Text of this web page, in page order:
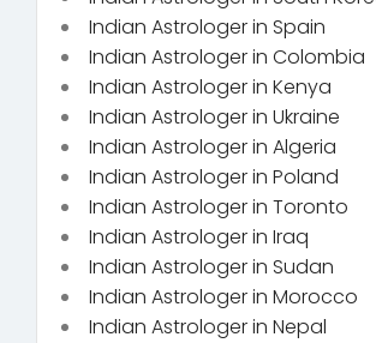
Indian Astrologer in Spain
Indian Astrologer in Colombia
Indian Astrologer in Kenya
Indian Astrologer in Ukraine
Indian Astrologer in Algeria
Indian Astrologer in Poland
Indian Astrologer in Toronto
Indian Astrologer in Iraq
Indian Astrologer in Sudan
Indian Astrologer in Morocco
Indian Astrologer in Nepal